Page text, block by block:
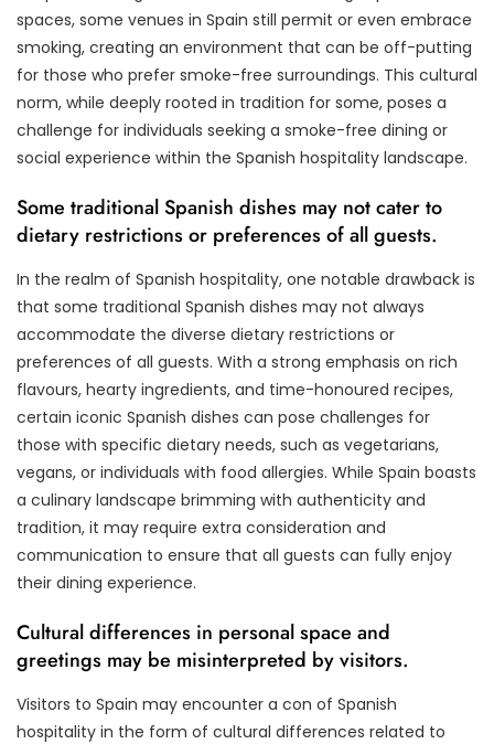
spaces, some venues in Spain still permit or even embrace
smoking, creating an environment that can be off-putting
for those who prefer smoke-free surroundings. This cultural
norm, while deeply rooted in tradition for some, poses a
challenge for individuals seeking a smoke-free dining or
social experience within the Spanish hospitality landscape.
Some traditional Spanish dishes may not cater to
dietary restrictions or preferences of all guests.
In the realm of Spanish hospitality, one notable drawback is
that some traditional Spanish dishes may not always
accommodate the diverse dietary restrictions or
preferences of all guests. With a strong emphasis on rich
flavours, hearty ingredients, and time-honoured recipes,
certain iconic Spanish dishes can pose challenges for
those with specific dietary needs, such as vegetarians,
vegans, or individuals with food allergies. While Spain boasts
a culinary landscape brimming with authenticity and
tradition, it may require extra consideration and
communication to ensure that all guests can fully enjoy
their dining experience.
Cultural differences in personal space and
greetings may be misinterpreted by visitors.
Visitors to Spain may encounter a con of Spanish
hospitality in the form of cultural differences related to